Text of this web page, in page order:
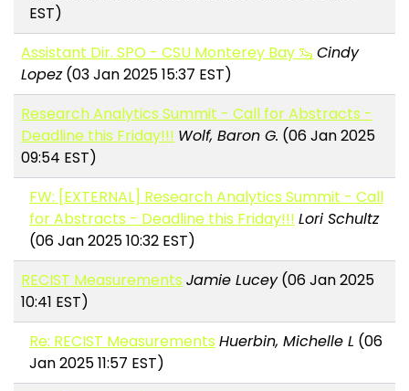
EST)
Assistant Dir. SPO - CSU Monterey Bay 🦦 Cindy
Lopez(03 Jan 2025 15:37 EST)
Research Analytics Summit - Call for Abstracts -
Deadline this Friday!!! Wolf, Baron G. (06 Jan 2025
09:54 EST)
FW: [EXTERNAL] Research Analytics Summit - Call
for Abstracts - Deadline this Friday!!! Lori Schultz
(06 Jan 2025 10:32 EST)
RECIST Measurements Jamie Lucey(06 Jan 2025
10:41 EST)
Re: RECIST Measurements Huerbin, Michelle L (06
Jan 2025 11:57 EST)